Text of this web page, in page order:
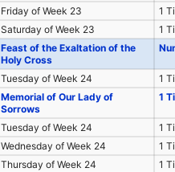
Friday of Week 23 1
Saturday of Week 23 1
Feast of the Exaltation of the
Holy Cross
Tuesday of Week 24 1
Memorial of Our Lady of
Sorrows
1
Tuesday of Week 24 1
Wednesday of Week 24 1
Thursday of Week 24 1